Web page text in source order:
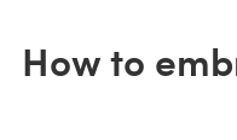
How to